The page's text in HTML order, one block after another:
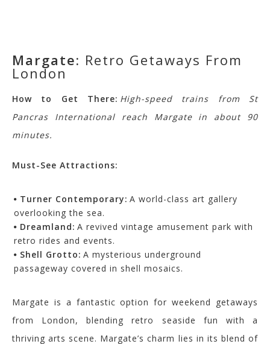
Margate: Retro Getaways From
London
How to Get There: High-speed trains from St
Pancras International reach Margate in about 90
minutes.
Must-See Attractions:
Turner Contemporary: A world-class art gallery
overlooking the sea.
Dreamland: A revived vintage amusement park with
retro rides and events.
Shell Grotto: A mysterious underground
passageway covered in shell mosaics.
Margate is a fantastic option for weekend getaways
from London, blending retro seaside fun with a
thriving arts scene. Margate’s charm lies in its blend of